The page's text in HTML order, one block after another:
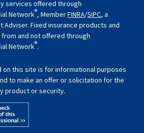
services offered through
Network®, MemberFINRA/SIPC, a
Fixed insurance products and
and not offered through
Network®.
this site is for informational purposes
to make an offer or solicitation for the
product or security.